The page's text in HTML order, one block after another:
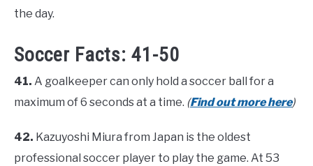
the day.
Soccer Facts: 41-50
41. A goalkeeper can only hold a soccer ball for a
maximum of 6 seconds at a time. (Find out more here)
42. Kazuyoshi Miura from Japan is the oldest
professional soccer player to play the game. At 53